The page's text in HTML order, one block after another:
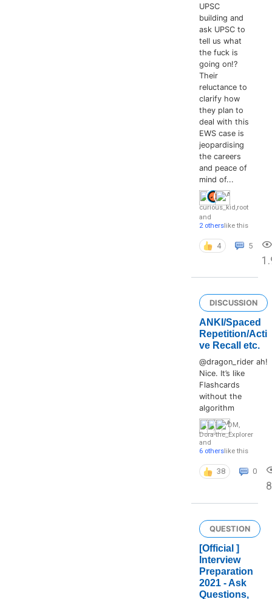
UPSC
building and
ask UPSC to
tell us what
the fuck is
going on!?
Their
reluctance to
clarify how
they plan to
deal with this
EWS case is
jeopardising
the careers
and peace of
mind of...
curious_kid,root
and
2 otherslike this
4 5
DISCUSSION
ANKI/Spaced
Repetition/Acti
ve Recall etc.
@dragon_rider ah!
Nice. It’s like
Flashcards
without the
algorithm
DM,
Dora-the_Explorer
and
6 otherslike this
38 0
QUESTION
[Official ]
Interview
Preparation
2021 - Ask
Questions,